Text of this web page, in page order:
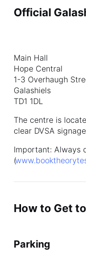
Official
Main Hall
Hope Central
1-3 Overhaugh
Galashiels
TD1 1DL
The centre is
clear DVSA
Important: Always
(
How to Get
Parking